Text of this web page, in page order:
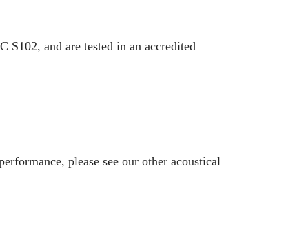
and are tested in an accredited
please see our other acoustical